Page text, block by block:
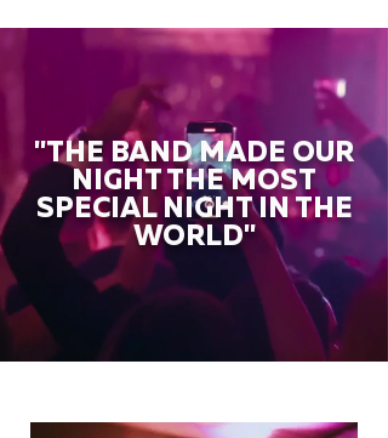
"THE BAND MADE OUR
NIGHT THE MOST
SPECIAL NIGHT IN THE
WORLD"